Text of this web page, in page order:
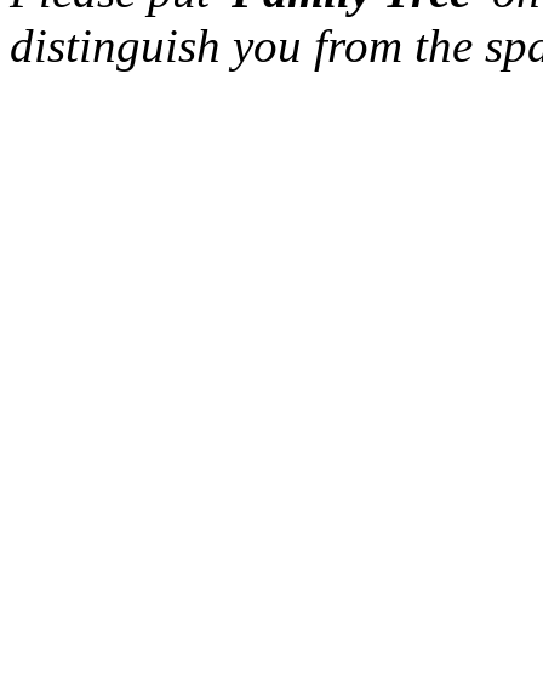
distinguish you from the